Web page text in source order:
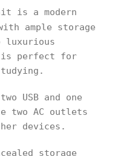
is a modern
ample storage
luxurious
is perfect for
USB and one
two AC outlets
devices.
storage